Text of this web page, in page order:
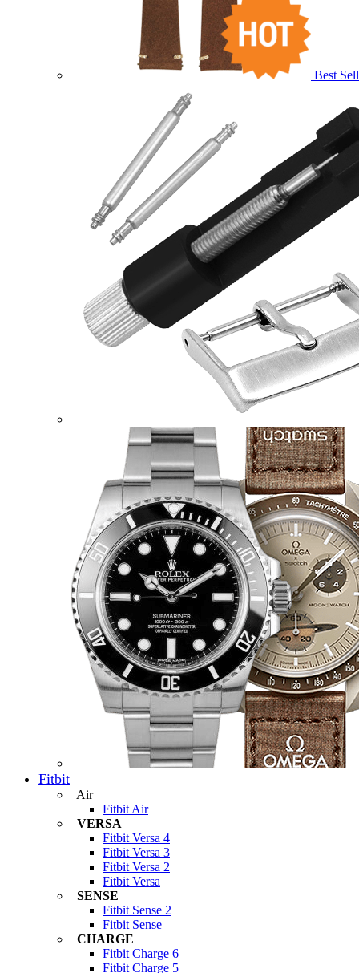
Best
Fitbit
Air
Fitbit Air
VERSA
Fitbit Versa 4
Fitbit Versa 3
Fitbit Versa 2
Fitbit Versa
SENSE
Fitbit Sense 2
Fitbit Sense
CHARGE
Fitbit Charge 6
Fitbit Charge 5